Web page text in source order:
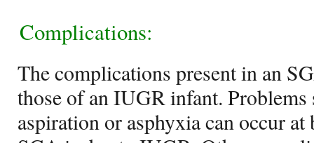
Complications:
The complications present in an
those of an IUGR infant. Problems
aspiration or asphyxia can occur